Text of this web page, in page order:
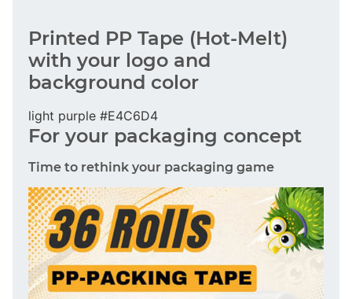
Printed PP Tape (Hot-Melt)
with your logo and
background color
light purple #E4C6D4
For your packaging concept
Time to rethink your packaging game